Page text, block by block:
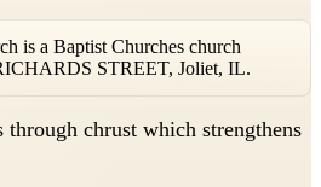
is a Baptist Churches church
STREET, Joliet, IL.
chrust which strengthens